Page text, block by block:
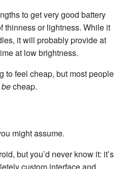
to get very good battery
thinness or lightness. While it
it will probably provide at
at low brightness.
to feel cheap, but most people
becheap.
might assume.
but you’d never know it: it’s